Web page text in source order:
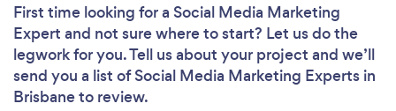
First time looking for a Social Media Marketing
Expert and not sure where to start? Let us do the
legwork for you. Tell us about your project and we’ll
send you a list of Social Media Marketing Experts in
Brisbane to review.